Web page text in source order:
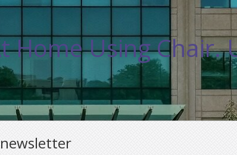
Home Using Chair.